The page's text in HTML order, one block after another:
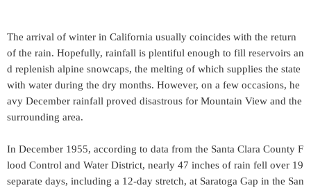
The arrival of winter in California usually coincides with the return
of the rain. Hopefully, rainfall is plentiful enough to fill reservoirs an
d replenish alpine snowcaps, the melting of which supplies the state
with water during the dry months. However, on a few occasions, he
avy December rainfall proved disastrous for Mountain View and the
surrounding area.
In December 1955, according to data from the Santa Clara County F
lood Control and Water District, nearly 47 inches of rain fell over 19
separate days, including a 12-day stretch, at Saratoga Gap in the San